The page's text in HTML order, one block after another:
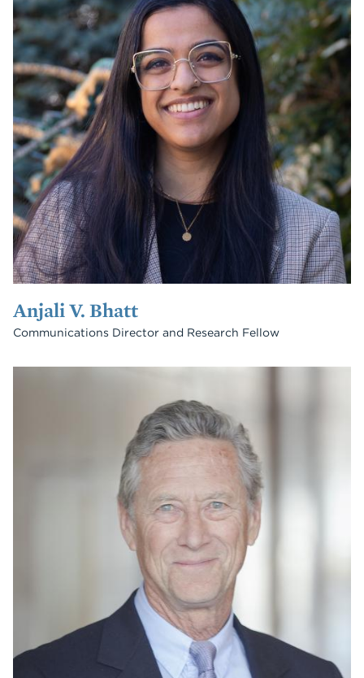
Anjali V. Bhatt
Communications Director and Research Fellow